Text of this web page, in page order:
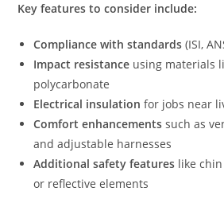
Key features to consider include:
Compliance with standards (ISI,
Impact resistance using materials
polycarbonate
Electrical insulation for jobs near
Comfort enhancements such as
and adjustable harnesses
Additional safety features like
or reflective elements